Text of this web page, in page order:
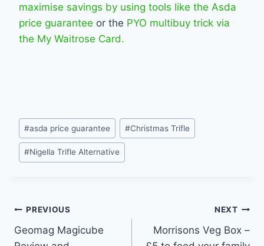
maximise savings by using tools like the Asda
price guarantee or the PYO multibuy trick via
the My Waitrose Card.
Post
Tags:
#asda price guarantee #Christmas Trifle
#Nigella Trifle Alternative
Post
navigation
PREVIOUS
Geomag Magicube
NEXT
Morrisons Veg Box –